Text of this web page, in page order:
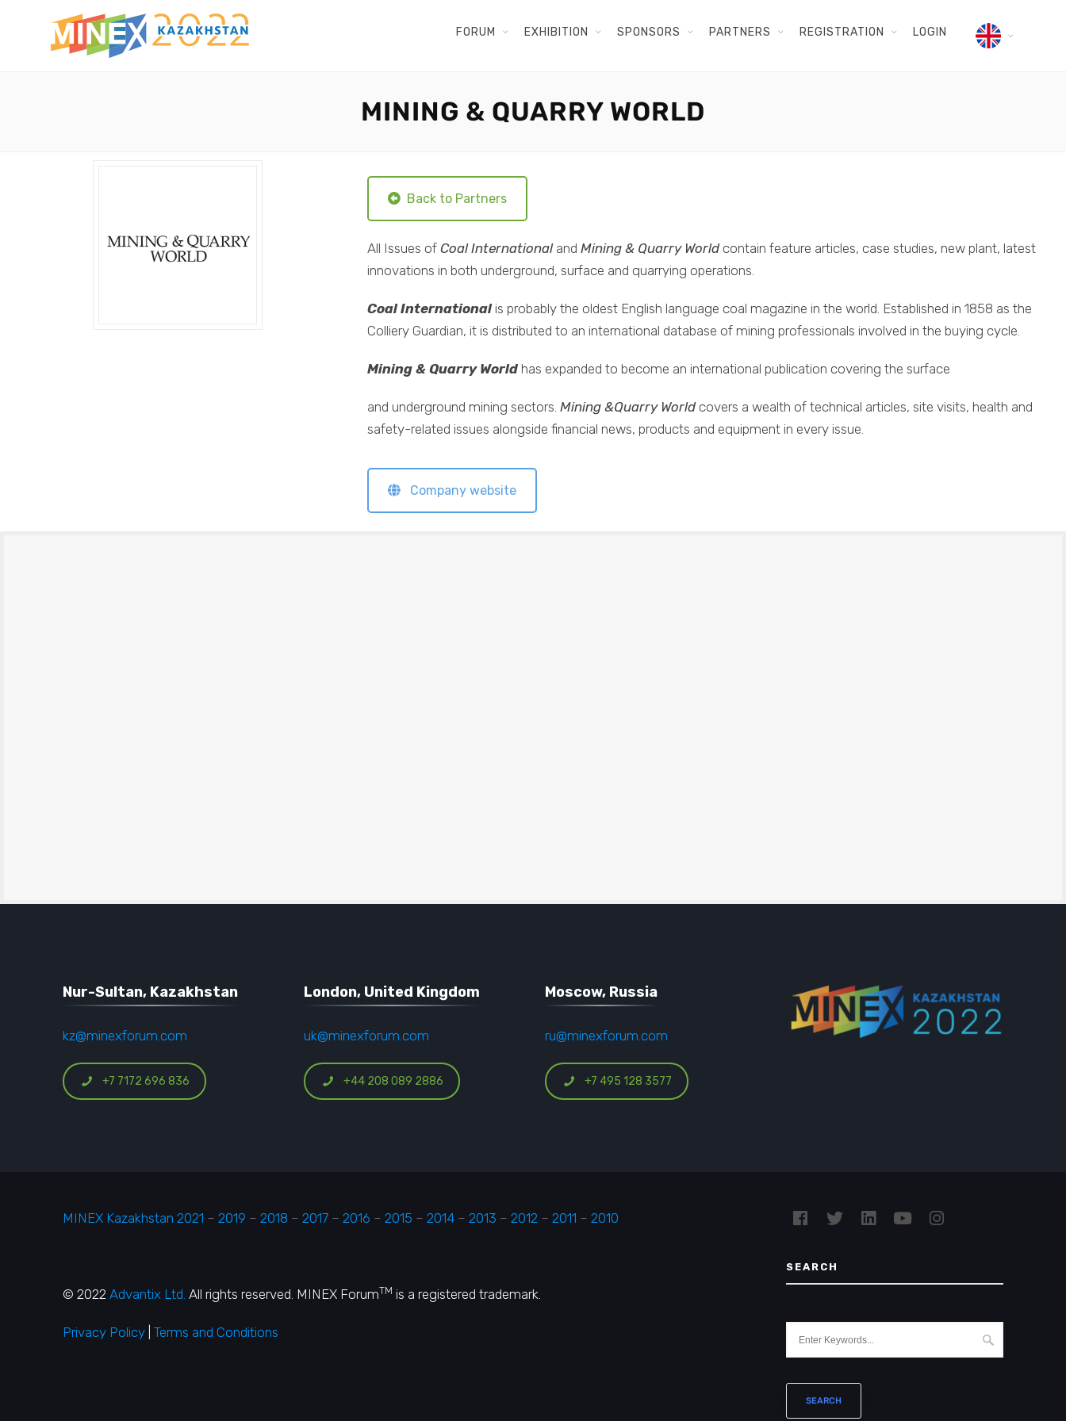
FORUM EXHIBITION SPONSORS PARTNERS REGISTRATION LOGIN
MINING & QUARRY WORLD
Back to Partners
All Issues of Coal International and Mining & Quarry World contain feature articles, case studies, new plant, latest
innovations in both underground, surface and quarrying operations.
Coal Internationalis probably the oldest English language coal magazine in the world. Established in 1858 as the
Colliery Guardian, it is distributed to an international database of mining professionals involved in the buying cycle.
Mining & Quarry World has expanded to become an international publication covering the surface
and underground mining sectors. Mining &Quarry World covers a wealth of technical articles, site visits, health and
safety-related issues alongside financial news, products and equipment in every issue.
Company website
Nur-Sultan, Kazakhstan
kz@minexforum.com
+7 7172 696 836
London, United Kingdom
uk@minexforum.com
+44 208 089 2886
Moscow, Russia
ru@minexforum.com
+7 495 128 3577
MINEX Kazakhstan 2021 – 2019 – 2018 – 2017 – 2016 – 2015 – 2014 – 2013 – 2012 – 2011 – 2010
© 2022 Advantix Ltd. All rights reserved. MINEX ForumTM is a registered trademark.
Privacy Policy Terms and Conditions
SEARCH